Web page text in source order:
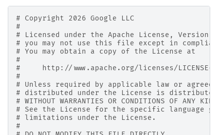
# Copyright 2026 Google LLC
#
# Licensed under the Apache License,
# you may not use this file except in
# You may obtain a copy of the License at
#
#     http://www.apache.org/licenses/LICENSE-
#
# Unless required by applicable law or
# distributed under the License is distributed
# WITHOUT WARRANTIES OR CONDITIONS OF
# See the License for the specific language
# limitations under the License.
#